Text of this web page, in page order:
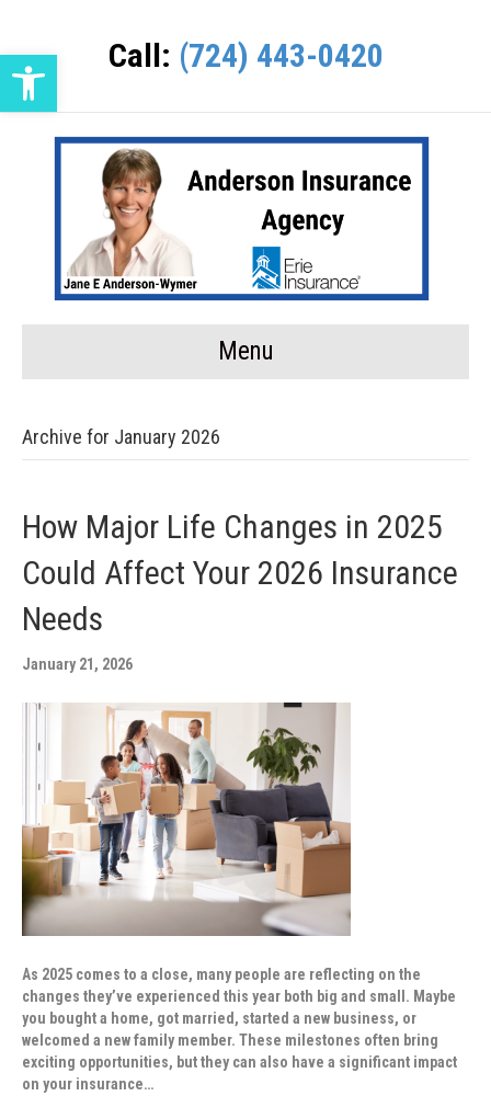
Open toolbar Call: (724) 443-0420
Menu
Archive for January 2026
How Major Life Changes in 2025
Could Affect Your 2026 Insurance
Needs
January 21, 2026
As 2025 comes to a close, many people are reflecting on the
changes they’ve experienced this year both big and small. Maybe
you bought a home, got married, started a new business, or
welcomed a new family member. These milestones often bring
exciting opportunities, but they can also have a significant impact
on your insurance…